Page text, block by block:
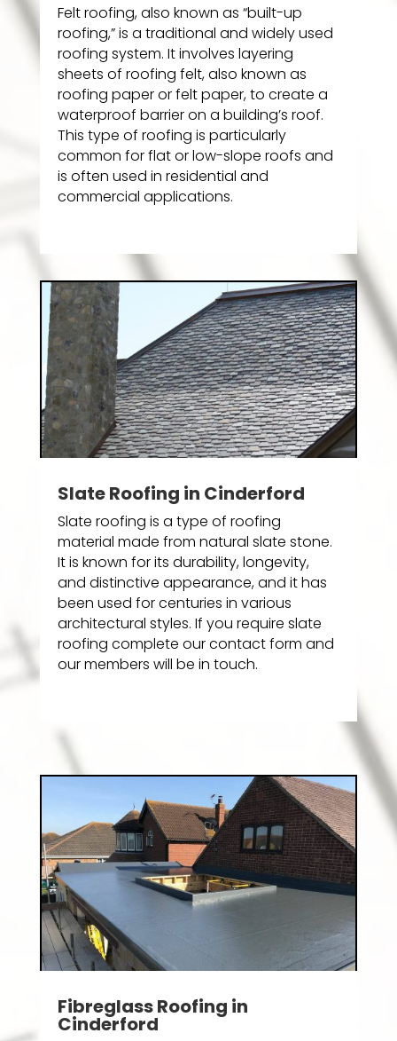
Felt roofing, also known as “built-up
roofing,” is a traditional and widely used
roofing system. It involves layering
sheets of roofing felt, also known as
roofing paper or felt paper, to create a
waterproof barrier on a building’s roof.
This type of roofing is particularly
common for flat or low-slope roofs and
is often used in residential and
commercial applications.
Slate Roofing in Cinderford
Slate roofing is a type of roofing
material made from natural slate stone.
It is known for its durability, longevity,
and distinctive appearance, and it has
been used for centuries in various
architectural styles. If you require slate
roofing complete our contact form and
our members will be in touch.
Fibreglass Roofing in
Cinderford